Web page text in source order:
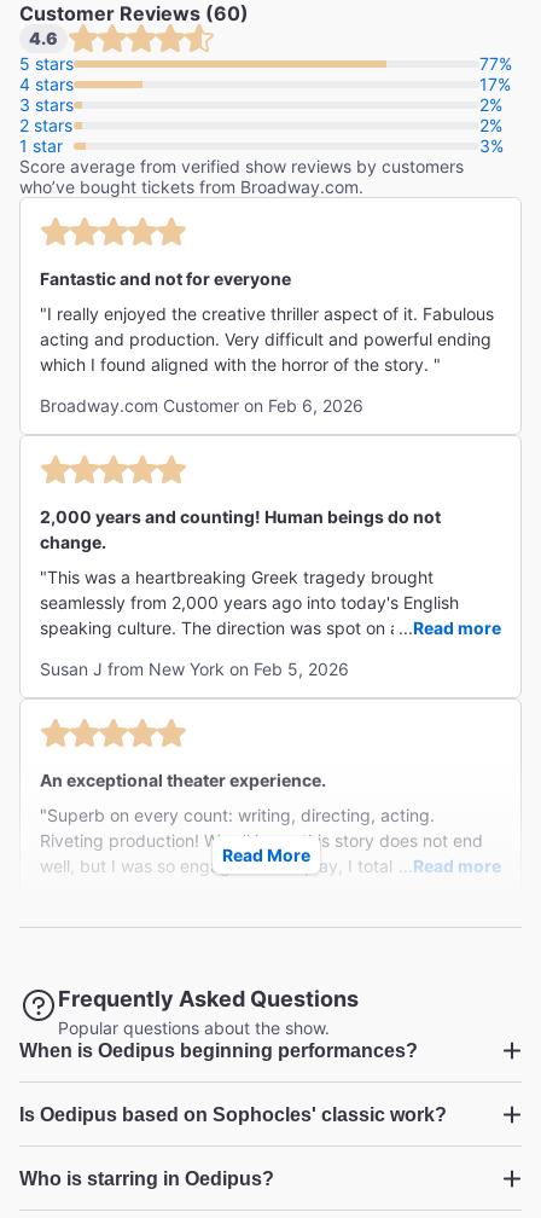
The New York Times
Alexis Soloski
Customer Reviews (60)
4.6
5 stars
77%
4 stars
17%
3 stars
2%
2 stars
2%
1 star
3%
Score average from verified show reviews by customers
who’ve bought tickets from Broadway.com.
Fantastic and not for everyone
"I really enjoyed the creative thriller aspect of it. Fabulous
acting and production. Very difficult and powerful ending
which I found aligned with the horror of the story. "
Broadway.com Customer on Feb 6, 2026
2,000 years and counting! Human beings do not
change.
"This was a heartbreaking Greek tragedy brought
seamlessly from 2,000 years ago into today's English
speaking culture. The direction was spot on and the
thousands of years ago. The acting is perfection and
takes us with the characters on their journey to the terrible
truths of their existance and what has happened to them
...Read more
Susan J from New York on Feb 5, 2026
An exceptional theater experience.
"Superb on every count: writing, directing, acting.
Riveting production! We all know this story does not end
well, but I was so engaged in the play, I totally forgotRead more
Oedipus
"Great performances from everyone. Wonderful story
brought forward to a current day setting. Suspenseful,
keeping you at the edge of your seat until the final
moment!Highly recommended. Don’t leave NYC before
Read more
Charles K from Bethesda on Feb 5, 2026
Read More
Frequently Asked Questions
Popular questions about the show.
When is Oedipus beginning performances?
Is Oedipus based on Sophocles' classic work?
Who is starring in Oedipus?